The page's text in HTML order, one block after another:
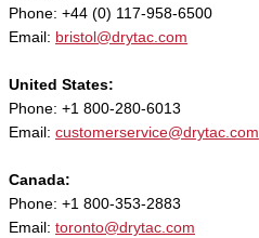
Phone: +44 (0) 117-958-6500
Email: bristol@drytac.com
United States:
Phone: +1 800-280-6013
Email: customerservice@drytac.com
Canada:
Phone: +1 800-353-2883
Email: toronto@drytac.com